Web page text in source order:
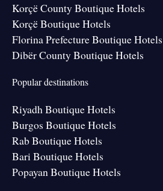
Korçë County Boutique Hotels
Korçë Boutique Hotels
Florina Prefecture Boutique Hotels
Dibër County Boutique Hotels
Popular destinations
Riyadh Boutique Hotels
Burgos Boutique Hotels
Rab Boutique Hotels
Bari Boutique Hotels
Popayan Boutique Hotels